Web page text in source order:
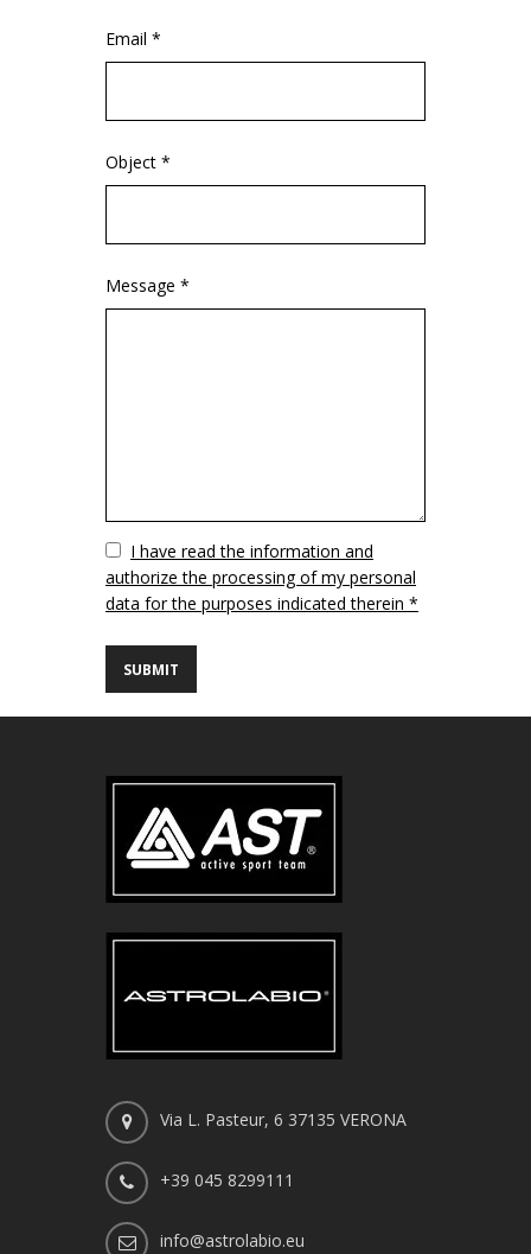
Email *
Object *
Message *
VuotoI have read the information and
authorize the processing of my personal
data for the purposes indicated therein *
Via L. Pasteur, 6 37135 VERONA
+39 045 8299111
info@astrolabio.eu